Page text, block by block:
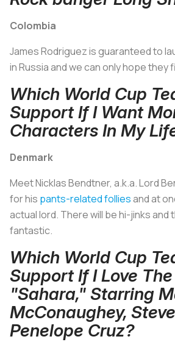
Colombia
James Rodriguez is guaranteed to
in Russia and we can only hope
Which World Cup
Support If I Want
Characters In My
Denmark
Meet Nicklas Bendtner, a.k.a. Lord
for his pants-related folliesand at
actual lord. There will be hi-jinks and
fantastic.
Which World Cup
Support If I Love
"Sahara," Starring
McConaughey,
Penelope Cruz?